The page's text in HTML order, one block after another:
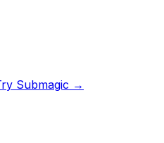
Submagic →